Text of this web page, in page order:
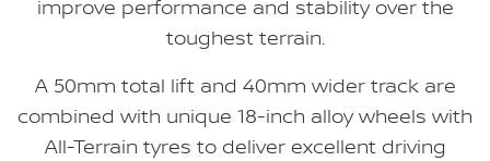
improve performance and stability over the
toughest terrain.
A 50mm total lift and 40mm wider track are
combined with unique 18-inch alloy wheels with
All-Terrain tyres to deliver excellent driving